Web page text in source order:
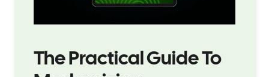
The Practical Guide To